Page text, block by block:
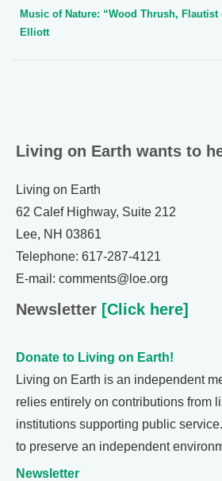
Music of Nature: “Wood Thrush, Flautist
Elliott
Living on Earth wants to
Living on Earth
62 Calef Highway, Suite 212
Lee, NH 03861
Telephone: 617-287-4121
E-mail: comments@loe.org
Newsletter [Click here]
Donate to Living on Earth!
Living on Earth is an independent
relies entirely on contributions from
institutions supporting public
to preserve an independent
Newsletter